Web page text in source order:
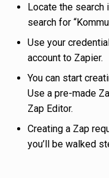
Locate the search
search for
Use your
account to Zapier.
You can start
Use a pre-made
Zap Editor.
Creating a Zap
you’ll be walked